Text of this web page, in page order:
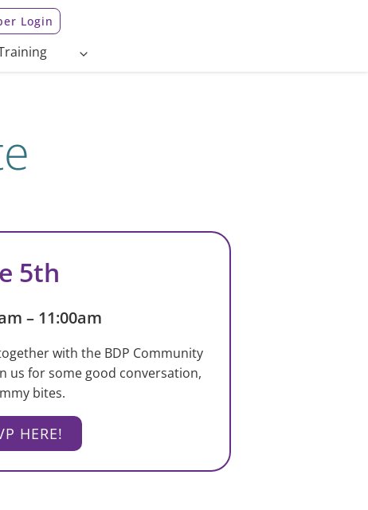
Login
5th
– 11:00am
with the BDP Community
us for some good conversation,
bites.
HERE!